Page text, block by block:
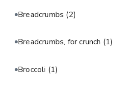
Breadcrumbs (2)
Breadcrumbs, for crunch (1)
Broccoli (1)